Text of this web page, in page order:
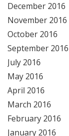
December 2016
November 2016
October 2016
September 2016
July 2016
May 2016
April 2016
March 2016
February 2016
January 2016